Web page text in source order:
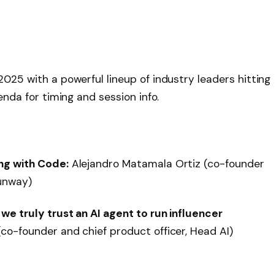
with a powerful lineup of industry leaders hitting
for timing and session info.
with Code:Alejandro Matamala Ortiz (co-founder
we truly trust an AI agent to run influencer
founder and chief product officer, Head AI)